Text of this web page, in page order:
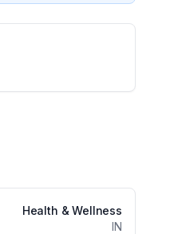
Health & Wellness
IN